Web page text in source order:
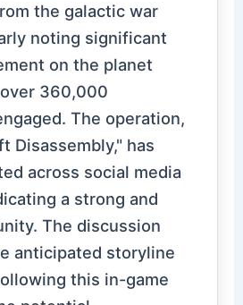
the galactic war
noting significant
on the planet
360,000
The operation,
Disassembly," has
across social media
a strong and
The discussion
anticipated storyline
this in-game